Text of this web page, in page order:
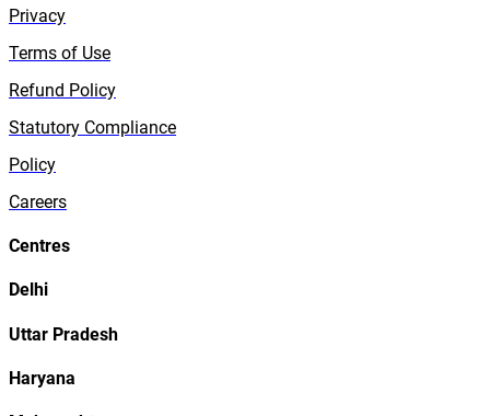
Privacy
Terms of Use
Refund Policy
Statutory Compliance
Policy
Careers
Centres
Delhi
Uttar Pradesh
Haryana